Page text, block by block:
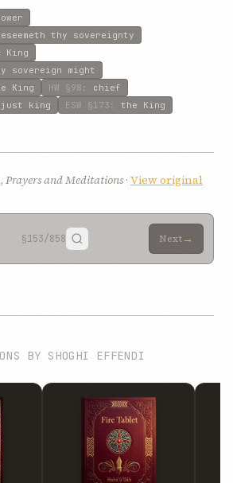
thy sovereignty
King
sovereign might
King HW §98 : chief
king ESW §173 : the King
Prayers and Meditations · View original
§153/858 Next→
BY SHOGHI EFFENDI